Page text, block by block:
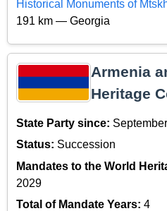
Historical Monuments of
191 km — Georgia
Armenia
Heritage
State Party since:
Status: Succession
Mandates to the World
2029
Total of Mandate Years: 4